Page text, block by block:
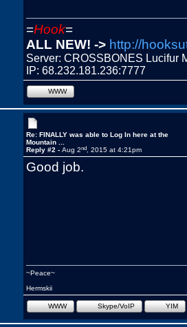
=Hook=
ALL NEW! -> http://
Server: CROSSBONES Lucifur
IP: 68.232.181.236:7777
WWW
Re: FINALLY was able to Log In here at the
Mountain ...
Reply #2 -Aug 2nd , 2015 at 4:21pm
Good job.
~Peace~
Hermskii
WWW Skype/VoIP YIM